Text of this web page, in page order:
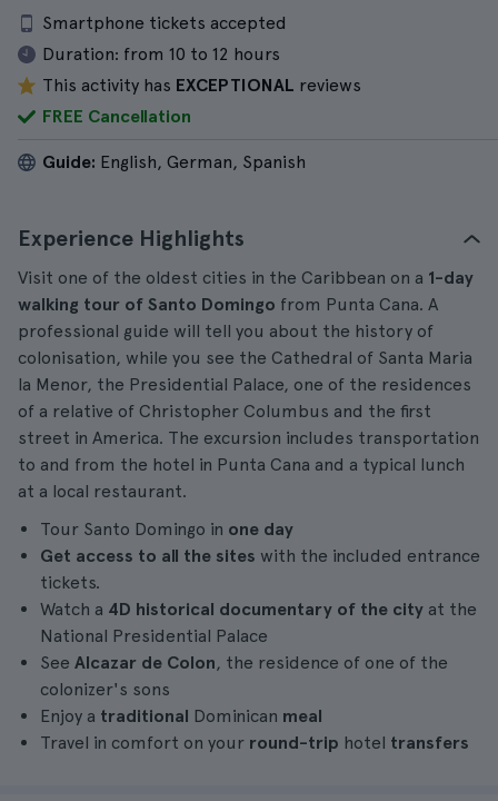
Smartphone tickets accepted
Duration: from 10 to 12 hours
This activity has EXCEPTIONAL reviews
FREE Cancellation
Guide: English, German, Spanish
Experience Highlights
Visit one of the oldest cities in the Caribbean on a 1-day
walking tour of Santo Domingo from Punta Cana. A
professional guide will tell you about the history of
colonisation, while you see the Cathedral of Santa Maria
la Menor, the Presidential Palace, one of the residences
of a relative of Christopher Columbus and the first
street in America. The excursion includes transportation
to and from the hotel in Punta Cana and a typical lunch
at a local restaurant.
Tour Santo Domingo in one day
Get access to all the sites with the included entrance
tickets.
Watch a 4D historical documentary of the city at the
National Presidential Palace
See Alcazar de Colon, the residence of one of the
colonizer's sons
Enjoy a traditional Dominican meal
Travel in comfort on your round-trip hotel transfers